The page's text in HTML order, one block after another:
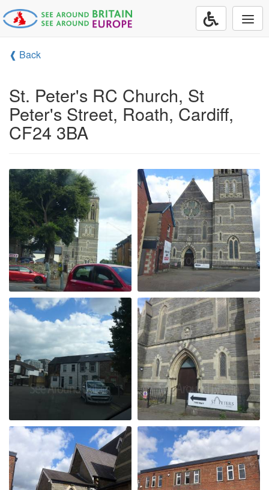
❰ Back
St. Peter's RC Church, St
Peter's Street, Roath, Cardiff,
CF24 3BA